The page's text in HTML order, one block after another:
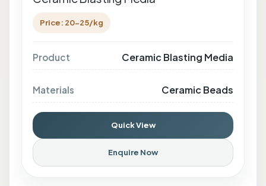
Price: 20-25/kg
Product Ceramic Blasting Media
Materials Ceramic Beads
Quick View
Enquire Now